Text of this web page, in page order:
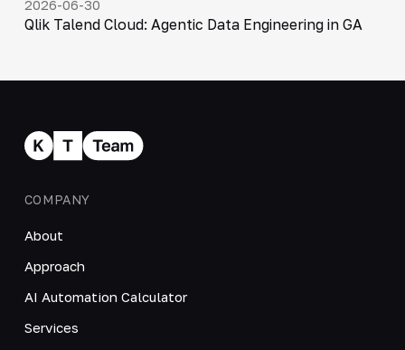
2026-06-30
Qlik Talend Cloud: Agentic Data Engineering in GA
COMPANY
About
Approach
AI Automation Calculator
Services